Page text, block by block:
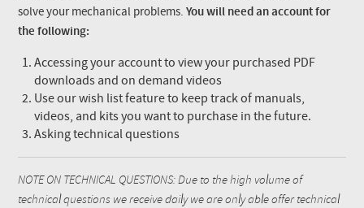
solve your mechanical problems.You will need an account for
the following:
Accessing your account to view your purchased PDF
downloads and on demand videos
Use our wish list feature to keep track of manuals,
videos, and kits you want to purchase in the future.
Asking technical questions
NOTE ON TECHNICAL QUESTIONS: Due to the high volume of
technical questions we receive daily we are only able offer technical